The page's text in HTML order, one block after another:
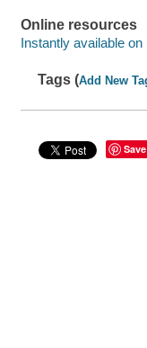
Online resources
Instantly available on
Tags (Add New
Save